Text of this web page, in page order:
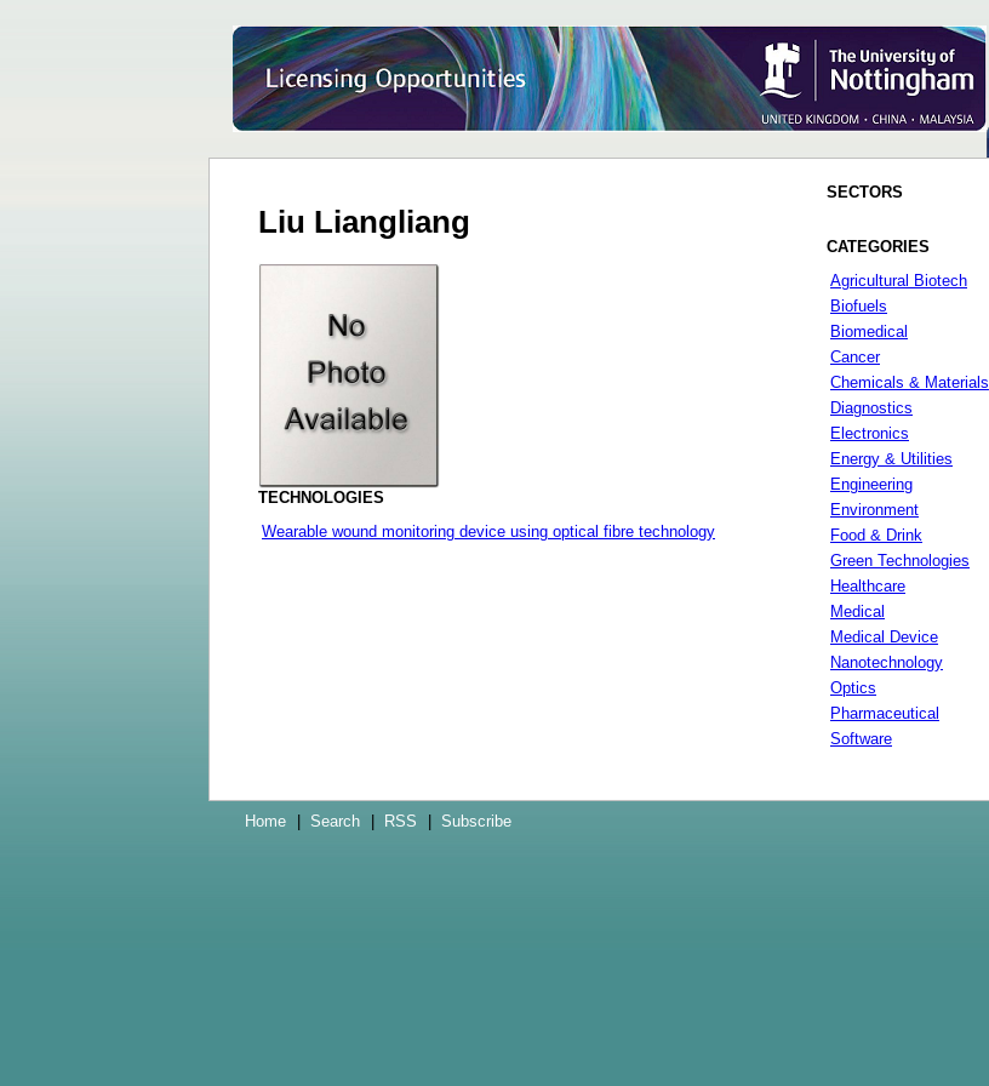
Liu Liangliang
TECHNOLOGIES
Wearable wound monitoring device using optical fibre technology
SECTORS
CATEGORIES
Agricultural Biotech
Biofuels
Biomedical
Cancer
Chemicals & Materials
Diagnostics
Electronics
Energy & Utilities
Engineering
Environment
Food & Drink
Green Technologies
Healthcare
Medical
Medical Device
Nanotechnology
Optics
Pharmaceutical
Software
Home Search RSS Subscribe